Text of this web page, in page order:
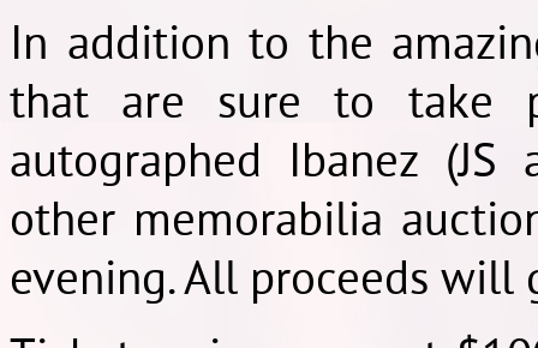
In addition to the
that are sure to take
autographed Ibanez
other memorabilia
evening. All proceeds